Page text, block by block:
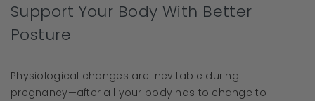
Support Your Body With Better
Posture
Physiological changes are inevitable during
pregnancy—after all your body has to change to